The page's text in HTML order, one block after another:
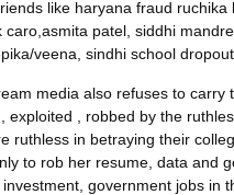
like haryana fraud
caro,asmita patel, siddhi
veena, sindhi school
media also refuses to
exploited , robbed by the
ruthless in betraying their
to rob her resume, data and
government jobs in